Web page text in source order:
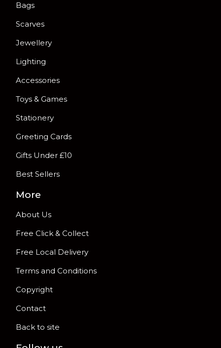
Bags
Scarves
Jewellery
Lighting
Accessories
Toys & Games
Stationery
Greeting Cards
Gifts Under £10
Best Sellers
More
About Us
Free Click & Collect
Free Local Delivery
Terms and Conditions
Copyright
Contact
Back to site